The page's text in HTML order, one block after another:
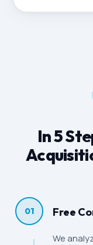
In 5
01 Free
We